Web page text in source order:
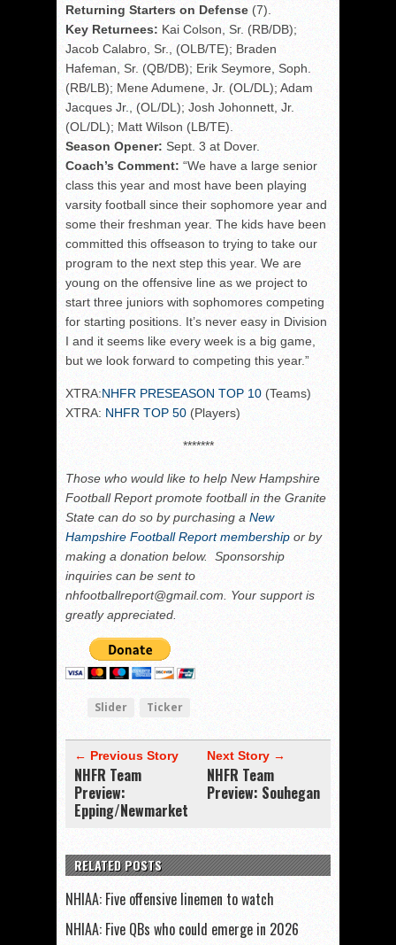
Returning Starters on Defense (7).
Key Returnees: Kai Colson, Sr. (RB/DB);
Jacob Calabro, Sr., (OLB/TE); Braden
Hafeman, Sr. (QB/DB); Erik Seymore, Soph.
(RB/LB); Mene Adumene, Jr. (OL/DL); Adam
Jacques Jr., (OL/DL); Josh Johonnett, Jr.
(OL/DL); Matt Wilson (LB/TE).
Season Opener: Sept. 3 at Dover.
Coach’s Comment: “We have a large senior
class this year and most have been playing
varsity football since their sophomore year and
some their freshman year. The kids have been
committed this offseason to trying to take our
program to the next step this year. We are
young on the offensive line as we project to
start three juniors with sophomores competing
for starting positions. It’s never easy in Division
I and it seems like every week is a big game,
but we look forward to competing this year.”
XTRA:NHFR PRESEASON TOP 10 (Teams)
XTRA: NHFR TOP 50 (Players)
*******
Those who would like to help New Hampshire
Football Report promote football in the Granite
State can do so by purchasing a New
Hampshire Football Report membership or by
making a donation below. Sponsorship
inquiries can be sent to
nhfootballreport@gmail.com. Your support is
greatly appreciated.
Slider Ticker
← Previous Story
NHFR Team
Preview:
Epping/Newmarket
Next Story →
NHFR Team
Preview: Souhegan
RELATED POSTS
NHIAA: Five offensive linemen to watch
NHIAA: Five QBs who could emerge in 2026